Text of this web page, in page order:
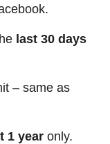
last 30 days
– same as
1 year only.